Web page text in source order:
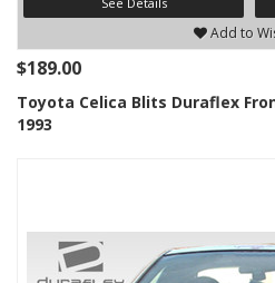
Add to
$189.00
Toyota Celica Blits Duraflex
1993